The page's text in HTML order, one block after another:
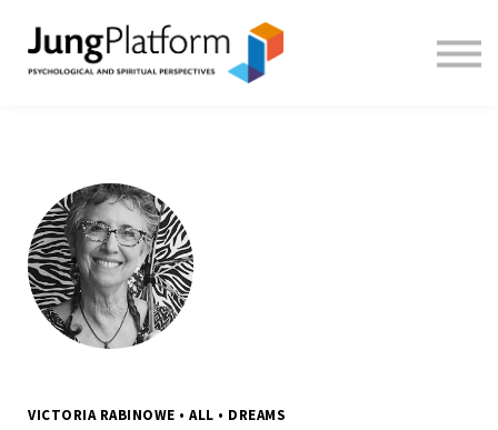
FREE RESOURCES
TEACHERS
VICTORIA RABINOWE • ALL • DREAMS